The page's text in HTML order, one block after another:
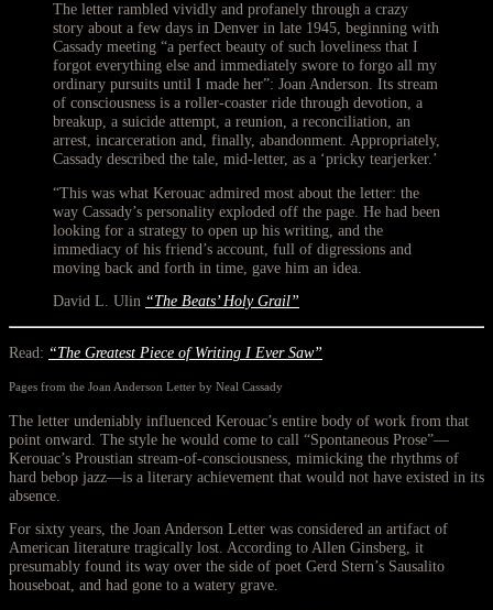
The letter rambled vividly and profanely through a crazy
story about a few days in Denver in late 1945, beginning with
Cassady meeting “a perfect beauty of such loveliness that I
forgot everything else and immediately swore to forgo all my
ordinary pursuits until I made her”: Joan Anderson. Its stream
of consciousness is a roller-coaster ride through devotion, a
breakup, a suicide attempt, a reunion, a reconciliation, an
arrest, incarceration and, finally, abandonment. Appropriately,
Cassady described the tale, mid-letter, as a ‘pricky tearjerker.’
“This was what Kerouac admired most about the letter: the
way Cassady’s personality exploded off the page. He had been
looking for a strategy to open up his writing, and the
immediacy of his friend’s account, full of digressions and
moving back and forth in time, gave him an idea.
David L. Ulin “The Beats’ Holy Grail”
Read: “The Greatest Piece of Writing I Ever Saw”
Pages from the Joan Anderson Letter by Neal Cassady
The letter undeniably influenced Kerouac’s entire body of work from that
point onward. The style he would come to call “Spontaneous Prose”—
Kerouac’s Proustian stream-of-consciousness, mimicking the rhythms of
hard bebop jazz—is a literary achievement that would not have existed in its
absence.
For sixty years, the Joan Anderson Letter was considered an artifact of
American literature tragically lost. According to Allen Ginsberg, it
presumably found its way over the side of poet Gerd Stern’s Sausalito
houseboat, and had gone to a watery grave.